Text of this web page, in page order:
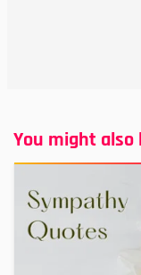
You might also